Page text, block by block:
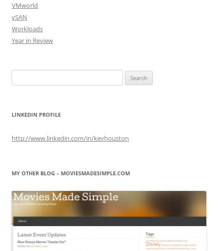
VMworld
vSAN
Workloads
Year in Review
for:
LINKEDIN PROFILE
http://www.linkedin.com/in/kevhouston
MY OTHER BLOG – MOVIESMADESIMPLE.COM